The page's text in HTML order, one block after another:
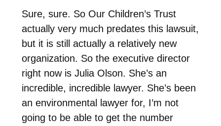
Sure, sure. So Our Children’s Trust
actually very much predates this lawsuit,
but it is still actually a relatively new
organization. So the executive director
right now is Julia Olson. She’s an
incredible, incredible lawyer. She’s been
an environmental lawyer for, I’m not
going to be able to get the number